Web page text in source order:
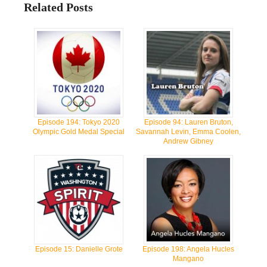
Related Posts
Episode 194: Tokyo 2020
Olympic Gold Medal Special
Episode 94: Lauren Bruton,
Savannah Levin, Emma Coolen,
Andrew Gibney
Episode 15: Danielle Grote
Episode 198: Angela Hucles
Mangano